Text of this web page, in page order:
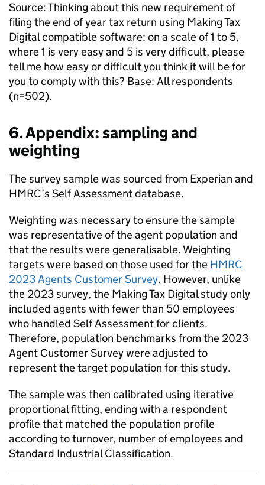
Source: Thinking about this new requirement of
filing the end of year tax return using Making Tax
Digital compatible software: on a scale of 1 to 5,
where 1 is very easy and 5 is very difficult, please
tell me how easy or difficult you think it will be for
you to comply with this? Base: All respondents
(n=502).
6. Appendix: sampling and
weighting
The survey sample was sourced from Experian and
HMRC’s Self Assessment database.
Weighting was necessary to ensure the sample
was representative of the agent population and
that the results were generalisable. Weighting
targets were based on those used for the HMRC
2023 Agents Customer Survey. However, unlike
the 2023 survey, the Making Tax Digital study only
included agents with fewer than 50 employees
who handled Self Assessment for clients.
Therefore, population benchmarks from the 2023
Agent Customer Survey were adjusted to
represent the target population for this study.
The sample was then calibrated using iterative
proportional fitting, ending with a respondent
profile that matched the population profile
according to turnover, number of employees and
Standard Industrial Classification.